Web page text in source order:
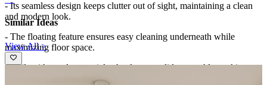
- Its seamless design keeps clutter out of sight, maintaining a clean
and modern look.
- The floating feature ensures easy cleaning underneath while
maximizing floor space.
- Built with sturdy materials, the drawers glide smoothly, making
Similar Ideas
View All >